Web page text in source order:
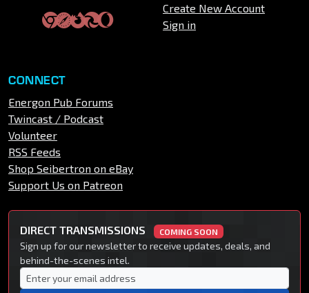
Create New Account
Sign in
CONNECT
Energon Pub Forums
Twincast / Podcast
Volunteer
RSS Feeds
Shop Seibertron on eBay
Support Us on Patreon
DIRECT TRANSMISSIONS COMING SOON
Sign up for our newsletter to receive updates, deals, and
behind-the-scenes intel.